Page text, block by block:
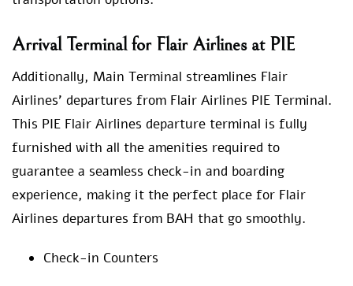
Arrival Terminal for Flair Airlines at PIE
Additionally, Main Terminal streamlines Flair
Airlines’ departures from Flair Airlines PIE Terminal.
This PIE Flair Airlines departure terminal is fully
furnished with all the amenities required to
guarantee a seamless check-in and boarding
experience, making it the perfect place for Flair
Airlines departures from BAH that go smoothly.
Check-in Counters